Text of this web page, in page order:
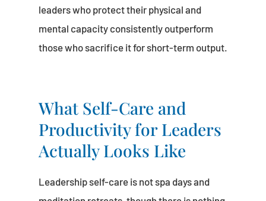
leaders who protect their physical and
mental capacity consistently outperform
those who sacrifice it for short-term output.
What Self-Care and
Productivity for Leaders
Actually Looks Like
Leadership self-care is not spa days and